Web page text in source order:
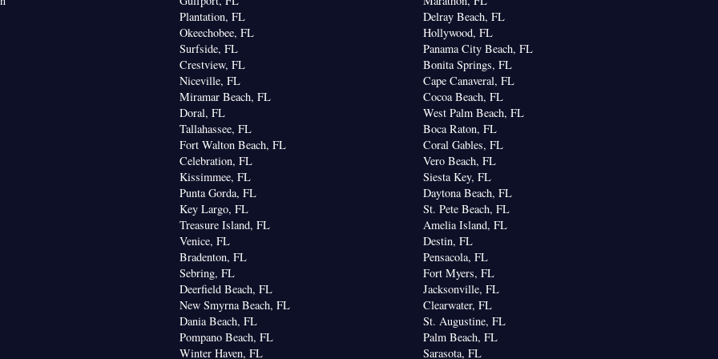
Plantation, FL
Okeechobee, FL
Surfside, FL
Crestview, FL
Niceville, FL
Miramar Beach, FL
Doral, FL
Tallahassee, FL
Fort Walton Beach, FL
Celebration, FL
Kissimmee, FL
Punta Gorda, FL
Key Largo, FL
Treasure Island, FL
Venice, FL
Bradenton, FL
Sebring, FL
Deerfield Beach, FL
New Smyrna Beach, FL
Dania Beach, FL
Pompano Beach, FL
Winter Haven, FL
Delray Beach, FL
Hollywood, FL
Panama City Beach, FL
Bonita Springs, FL
Cape Canaveral, FL
Cocoa Beach, FL
West Palm Beach, FL
Boca Raton, FL
Coral Gables, FL
Vero Beach, FL
Siesta Key, FL
Daytona Beach, FL
St. Pete Beach, FL
Amelia Island, FL
Destin, FL
Pensacola, FL
Fort Myers, FL
Jacksonville, FL
Clearwater, FL
St. Augustine, FL
Palm Beach, FL
Sarasota, FL